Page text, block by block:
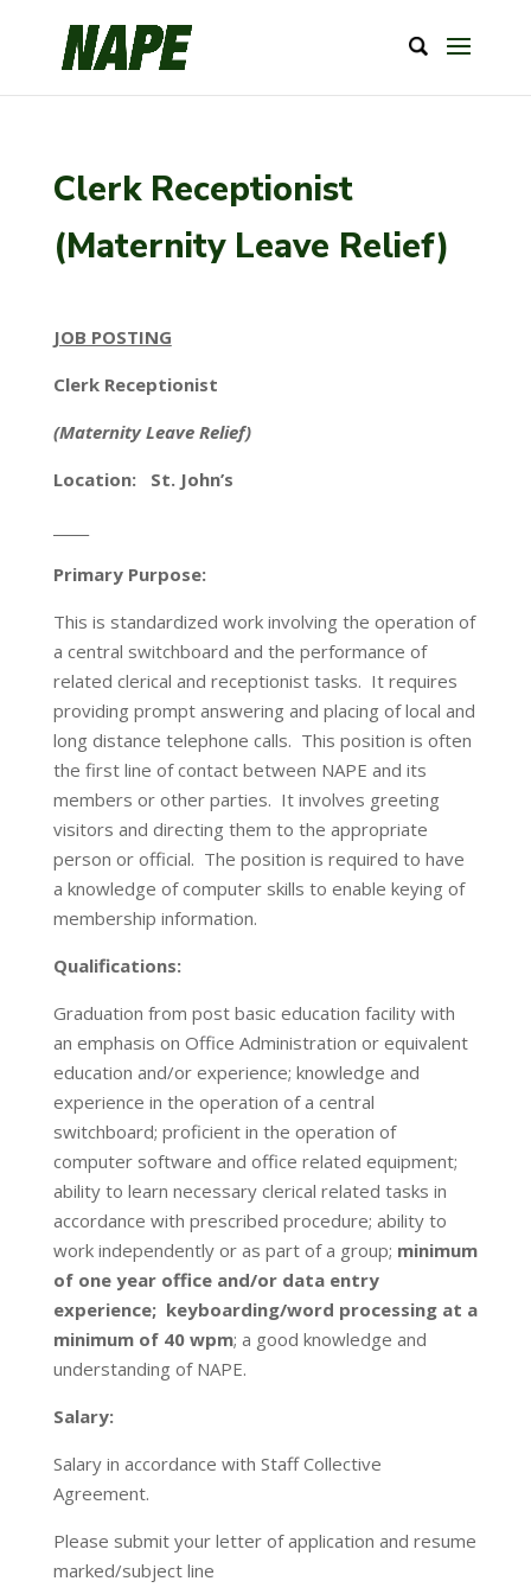
Clerk Receptionist
(Maternity Leave Relief)
JOB POSTING
Clerk Receptionist
(Maternity Leave Relief)
Location: St. John’s
Primary Purpose:
This is standardized work involving the operation of
a central switchboard and the performance of
related clerical and receptionist tasks. It requires
providing prompt answering and placing of local and
long distance telephone calls. This position is often
the first line of contact between NAPE and its
members or other parties. It involves greeting
visitors and directing them to the appropriate
person or official. The position is required to have
a knowledge of computer skills to enable keying of
membership information.
Qualifications:
Graduation from post basic education facility with
an emphasis on Office Administration or equivalent
education and/or experience; knowledge and
experience in the operation of a central
switchboard; proficient in the operation of
computer software and office related equipment;
ability to learn necessary clerical related tasks in
accordance with prescribed procedure; ability to
work independently or as part of a group; minimum
of one year office and/or data entry
experience; keyboarding/word processing at a
minimum of 40 wpm; a good knowledge and
understanding of NAPE.
Salary:
Salary in accordance with Staff Collective
Agreement.
Please submit your letter of application and resume
marked/subject line